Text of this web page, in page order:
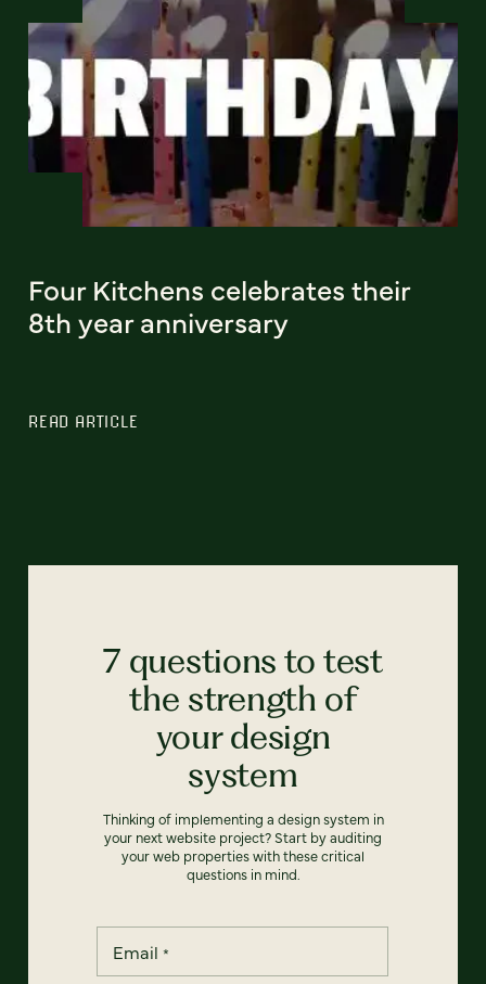
Four Kitchens celebrates their
8th year anniversary
READ ARTICLE
7 questions to test
the strength of
your design
system
Thinking of implementing a design system in
your next website project? Start by auditing
your web properties with these critical
questions in mind.
Email *